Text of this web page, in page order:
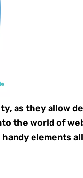
as they allow
the world of
elements